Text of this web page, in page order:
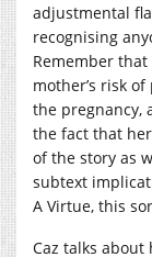
adjustmental
recognising
Remember
mother’s risk
the pregnancy,
the fact that
of the story as
subtext
A Virtue, this
Caz talks about